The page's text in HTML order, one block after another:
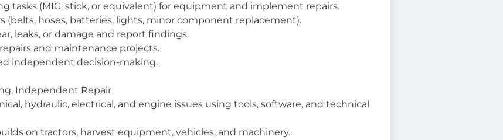
tasks (MIG, stick, or equivalent) for equipment and implement repairs.
(belts, hoses, batteries, lights, minor component replacement).
leaks, or damage and report findings.
and maintenance projects.
independent decision-making.
Independent Repair
hydraulic, electrical, and engine issues using tools, software, and technical
on tractors, harvest equipment, vehicles, and machinery.